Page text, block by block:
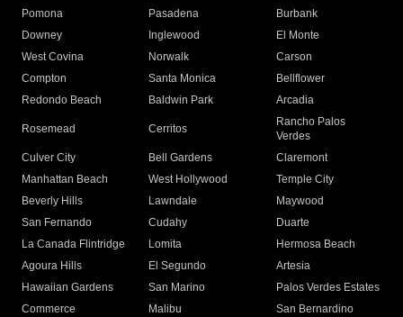
Pomona
Pasadena
Burbank
Downey
Inglewood
El Monte
West Covina
Norwalk
Carson
Compton
Santa Monica
Bellflower
Redondo Beach
Baldwin Park Arcadia
Rosemead Cerritos
Rancho Palos
Verdes
Culver City
Bell Gardens
Claremont
Manhattan Beach
West Hollywood
Temple City
Beverly Hills
Lawndale
Maywood
San Fernando
Cudahy
Duarte
La Canada Flintridge
Lomita
Hermosa Beach
Agoura Hills
El Segundo
Artesia
Hawaiian Gardens
San Marino
Palos Verdes Estates
Commerce
Malibu
San Bernardino